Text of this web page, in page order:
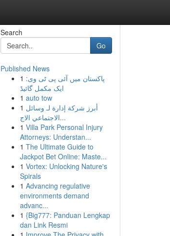
Search
Go
Published News
1 پاکستان میں آئی پی ٹی وی:
ایک مکمل گائیڈ
1 auto tow
1 أبرز شركة إدارة لـ وسائل
الاجتماعي الاج...
1 Villa Park Personal Injury
Attorneys: Understan...
1 The Ultimate Guide to
Jackpot Bet Online: Maste...
1 Vortex: Unlocking Nature's
Spirals
1 Advancing regulative
environments demand
advanc...
1 {Big777: Panduan Lengkap
dan Link Resmi